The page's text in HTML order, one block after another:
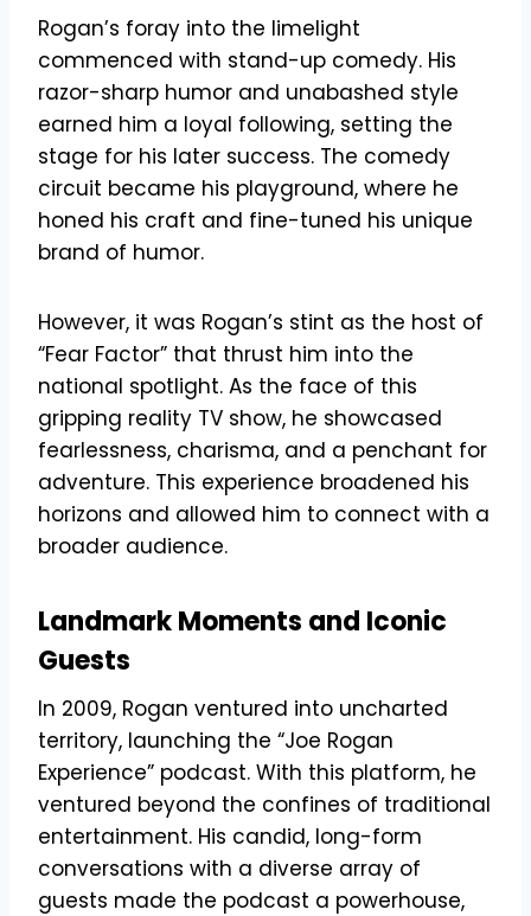
Rogan’s foray into the limelight
commenced with stand-up comedy. His
razor-sharp humor and unabashed style
earned him a loyal following, setting the
stage for his later success. The comedy
circuit became his playground, where he
honed his craft and fine-tuned his unique
brand of humor.
However, it was Rogan’s stint as the host of
“Fear Factor” that thrust him into the
national spotlight. As the face of this
gripping reality TV show, he showcased
fearlessness, charisma, and a penchant for
adventure. This experience broadened his
horizons and allowed him to connect with a
broader audience.
Landmark Moments and Iconic
Guests
In 2009, Rogan ventured into uncharted
territory, launching the “Joe Rogan
Experience” podcast. With this platform, he
ventured beyond the confines of traditional
entertainment. His candid, long-form
conversations with a diverse array of
guests made the podcast a powerhouse,